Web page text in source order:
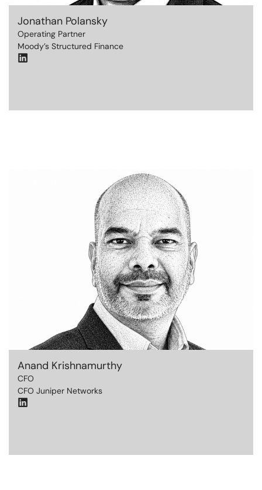
Jonathan Polansky
Operating Partner
Moody’s Structured Finance
Anand Krishnamurthy
CFO
CFO Juniper Networks